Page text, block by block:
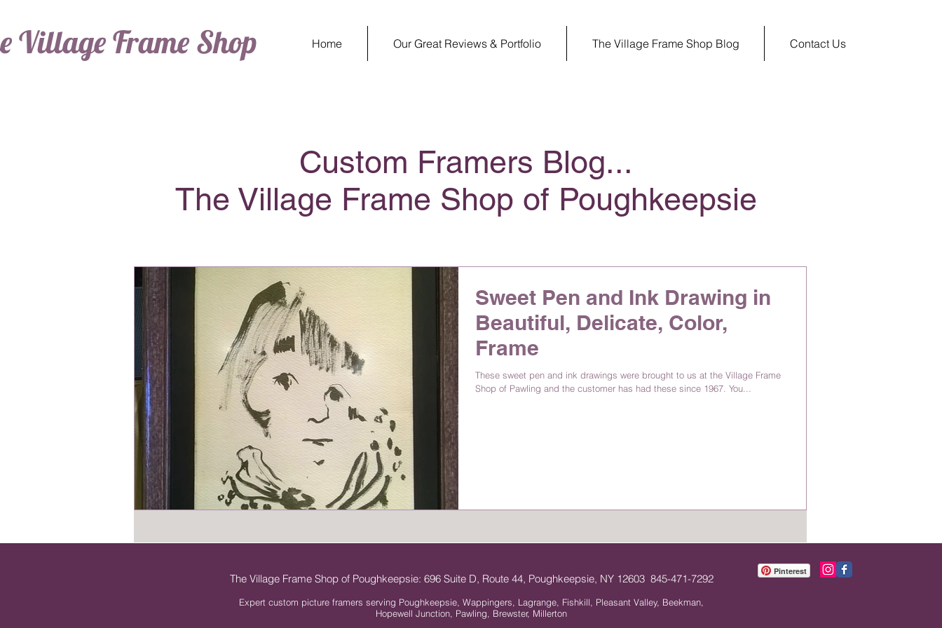
Village Frame Shop Home Our Great Reviews & Portfolio The Village Frame Shop Blog Contact Us
Custom Framers Blog...
The Village Frame Shop of Poughkeepsie
Sweet Pen and Ink Drawing in
Beautiful, Delicate, Color,
Frame
These sweet pen and ink drawings were brought to us at the Village Frame
Shop of Pawling and the customer has had these since 1967. You...
The Village Frame Shop of Poughkeepsie: 696 Suite D, Route 44, Poughkeepsie, NY 12603 845-471-7292
Expert custom picture framers serving Poughkeepsie, Wappingers, Lagrange, Fishkill, Pleasant Valley, Beekman,
Hopewell Junction, Pawling, Brewster, Millerton
Pinterest